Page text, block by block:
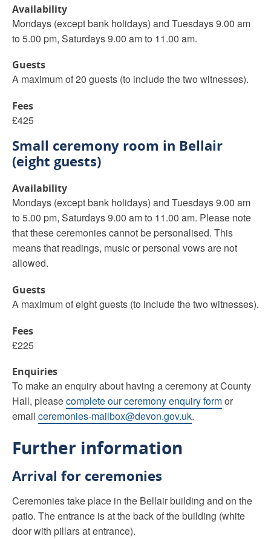
Availability
Mondays (except bank holidays) and Tuesdays 9.00 am
to 5.00 pm, Saturdays 9.00 am to 11.00 am.
Guests
A maximum of 20 guests (to include the two witnesses).
Fees
£425
Small ceremony room in Bellair
(eight guests)
Availability
Mondays (except bank holidays) and Tuesdays 9.00 am
to 5.00 pm, Saturdays 9.00 am to 11.00 am. Please note
that these ceremonies cannot be personalised. This
means that readings, music or personal vows are not
allowed.
Guests
A maximum of eight guests (to include the two witnesses).
Fees
£225
Enquiries
To make an enquiry about having a ceremony at County
Hall, pleasecomplete our ceremony enquiry formor
email ceremonies-mailbox@devon.gov.uk.
Further information
Arrival for ceremonies
Ceremonies take place in the Bellair building and on the
patio. The entrance is at the back of the building (white
door with pillars at entrance).